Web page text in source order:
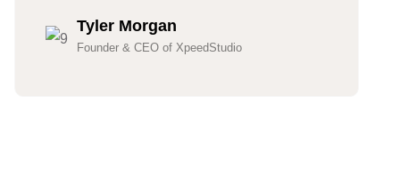
Tyler Morgan
Founder & CEO of XpeedStudio